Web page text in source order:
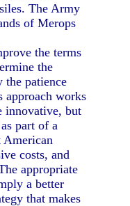
The Army
of Merops
the terms
the
patience
approach works
innovative, but
part of a
American
costs, and
appropriate
a better
that makes